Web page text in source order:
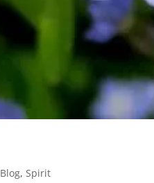
Blog,Spirit